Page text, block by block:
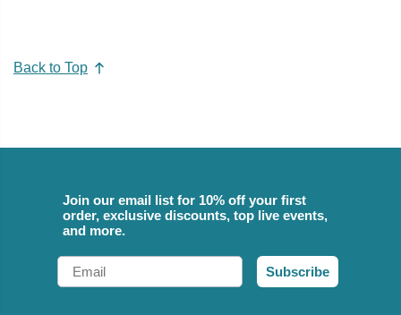
Back to Top
Join our email list for 10% off your first
order, exclusive discounts, top live events,
and more.
Email
Subscribe